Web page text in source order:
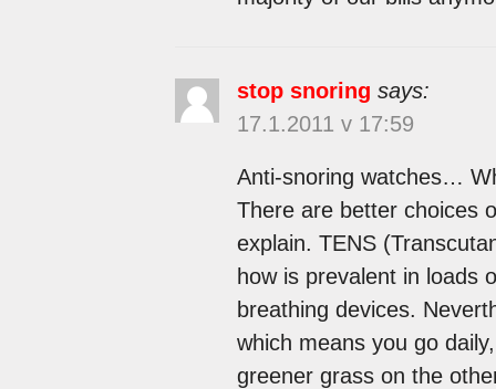
stop snoring says:
17.1.2011 v 17:59
Anti-snoring watches…
There are better choices
explain. TENS
how is prevalent in loads
breathing devices.
which means you go
greener grass on the